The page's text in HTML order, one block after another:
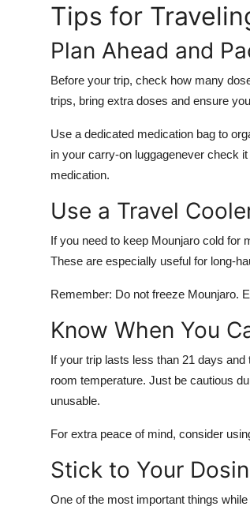
Tips for
Plan Ahead and
Before your trip, check how many
trips, bring extra doses and ensure
Use a dedicated medication bag to
in your carry-on luggagenever check
medication.
Use a Travel
If you need to keep Mounjaro cold for
These are especially useful for long-
Remember: Do not freeze Mounjaro.
Know When You
If your trip lasts less than 21 days
room temperature. Just be cautious
unusable.
For extra peace of mind, consider
Stick to Your
One of the most important things